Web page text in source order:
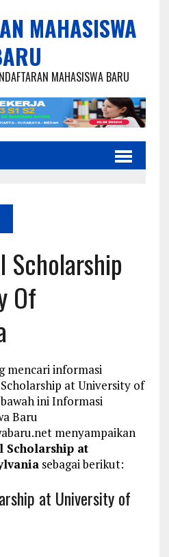
MAHASISWA
MAHASISWA BARU
Scholarship
Of
mencari informasi
at University of
ini Informasi
Baru
menyampaikan
Scholarship at
sebagai berikut:
at University of